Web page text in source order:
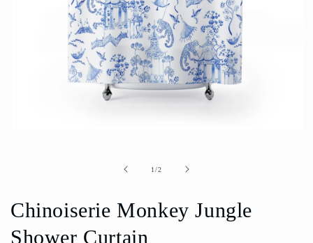
1/of
2
Chinoiserie Monkey Jungle
Shower Curtain